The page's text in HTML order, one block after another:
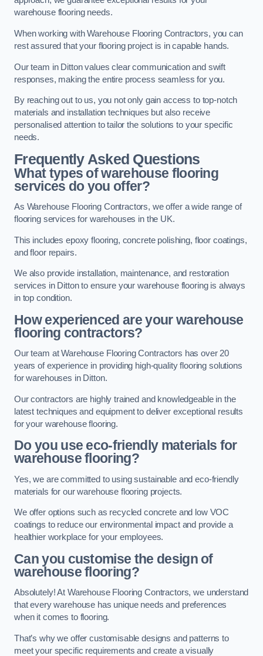
warehouse flooring needs.
When working with Warehouse Flooring Contractors, you can
rest assured that your flooring project is in capable hands.
Our team in Ditton values clear communication and swift
responses, making the entire process seamless for you.
By reaching out to us, you not only gain access to top-notch
materials and installation techniques but also receive
personalised attention to tailor the solutions to your specific
needs.
Frequently Asked Questions
What types of warehouse flooring
services do you offer?
As Warehouse Flooring Contractors, we offer a wide range of
flooring services for warehouses in the UK.
This includes epoxy flooring, concrete polishing, floor coatings,
and floor repairs.
We also provide installation, maintenance, and restoration
services in Ditton to ensure your warehouse flooring is always
in top condition.
How experienced are your warehouse
flooring contractors?
Our team at Warehouse Flooring Contractors has over 20
years of experience in providing high-quality flooring solutions
for warehouses in Ditton.
Our contractors are highly trained and knowledgeable in the
latest techniques and equipment to deliver exceptional results
for your warehouse flooring.
Do you use eco-friendly materials for
warehouse flooring?
Yes, we are committed to using sustainable and eco-friendly
materials for our warehouse flooring projects.
We offer options such as recycled concrete and low VOC
coatings to reduce our environmental impact and provide a
healthier workplace for your employees.
Can you customise the design of
warehouse flooring?
Absolutely! At Warehouse Flooring Contractors, we understand
that every warehouse has unique needs and preferences
when it comes to flooring.
That’s why we offer customisable designs and patterns to
meet your specific requirements and create a visually